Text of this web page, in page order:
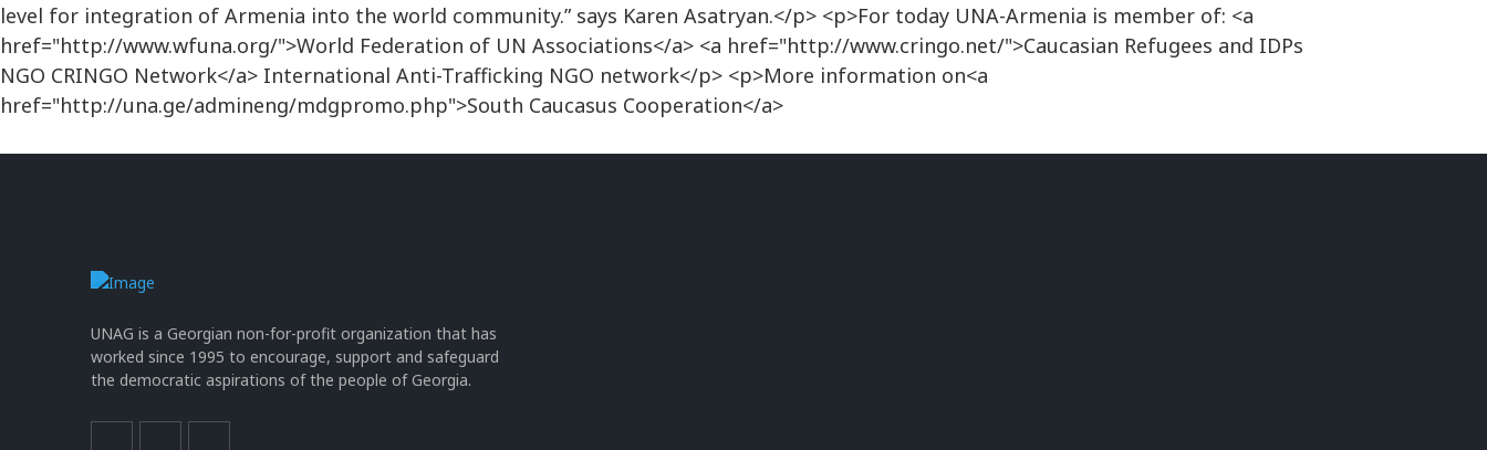
level for integration of Armenia into the world community.” says Karen Asatryan.</p> <p>For today UNA-Armenia is member of: <a
href="http://www.wfuna.org/">World Federation of UN Associations</a> <a href="http://www.cringo.net/">Caucasian Refugees and IDPs
NGO CRINGO Network</a> International Anti-Trafficking NGO network</p> <p>More information on<a
href="http://una.ge/admineng/mdgpromo.php">South Caucasus Cooperation</a>
UNAG is a Georgian non-for-profit organization that has
worked since 1995 to encourage, support and safeguard
the democratic aspirations of the people of Georgia.